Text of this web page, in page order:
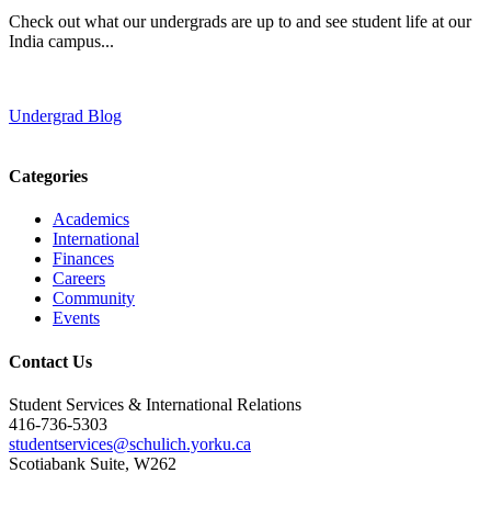
Check out what our undergrads are up to and see student life at our
India campus...
Undergrad Blog
Categories
Academics
International
Finances
Careers
Community
Events
Contact Us
Student Services & International Relations
416-736-5303
studentservices@schulich.yorku.ca
Scotiabank Suite, W262